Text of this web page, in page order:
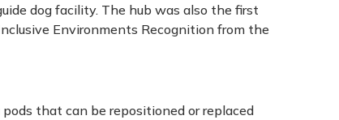
dog facility. The hub was also the first
Environments Recognition from the
that can be repositioned or replaced